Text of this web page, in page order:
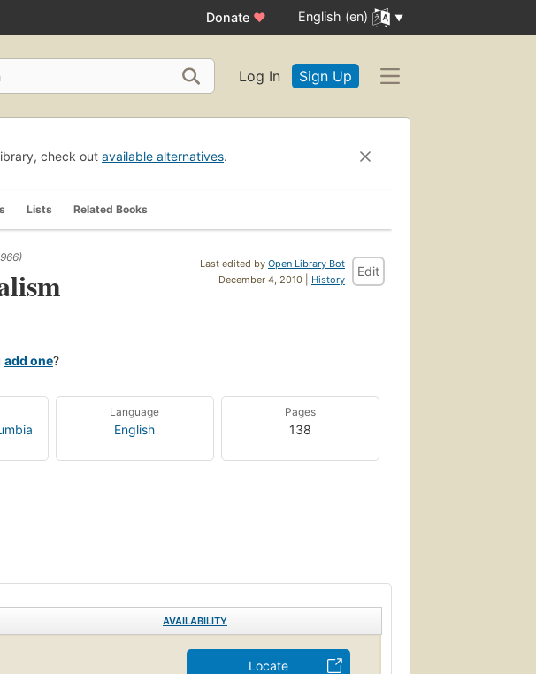
Donate ♥ English (en)
Log In Sign Up
check out available alternatives.
Lists Related Books
Last edited by Open Library Bot
December 4, 2010 | History
Edit
add one?
Language
English
Pages
138
AVAILABILITY
Locate